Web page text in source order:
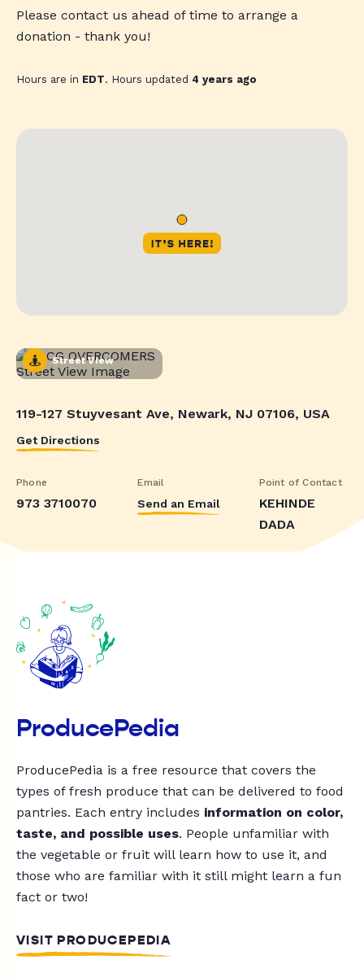
Please contact us ahead of time to arrange a
donation - thank you!
Hours are in EDT. Hours updated 4 years ago
Street View
119-127 Stuyvesant Ave, Newark, NJ 07106, USA
Get Directions
Phone
973 3710070
Email
Send an Email
Point of Contact
KEHINDE
DADA
ProducePedia
ProducePedia is a free resource that covers the
types of fresh produce that can be delivered to food
pantries. Each entry includes information on color,
taste, and possible uses. People unfamiliar with
the vegetable or fruit will learn how to use it, and
those who are familiar with it still might learn a fun
fact or two!
VISIT PRODUCEPEDIA